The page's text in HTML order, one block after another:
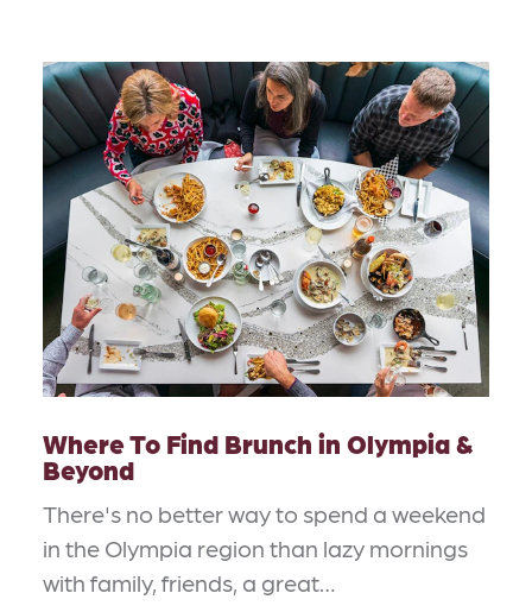
Where To Find Brunch in Olympia &
Beyond
There's no better way to spend a weekend
in the Olympia region than lazy mornings
with family, friends, a great…